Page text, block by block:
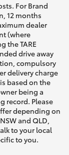
For Brand
12 months
dealer
(where
the TARE
drive away
compulsory
delivery charge
based on the
being a
record. Please
depending on
and QLD,
to your local
to you.